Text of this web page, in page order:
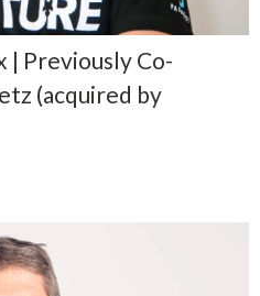
| Previously Co-
(acquired by